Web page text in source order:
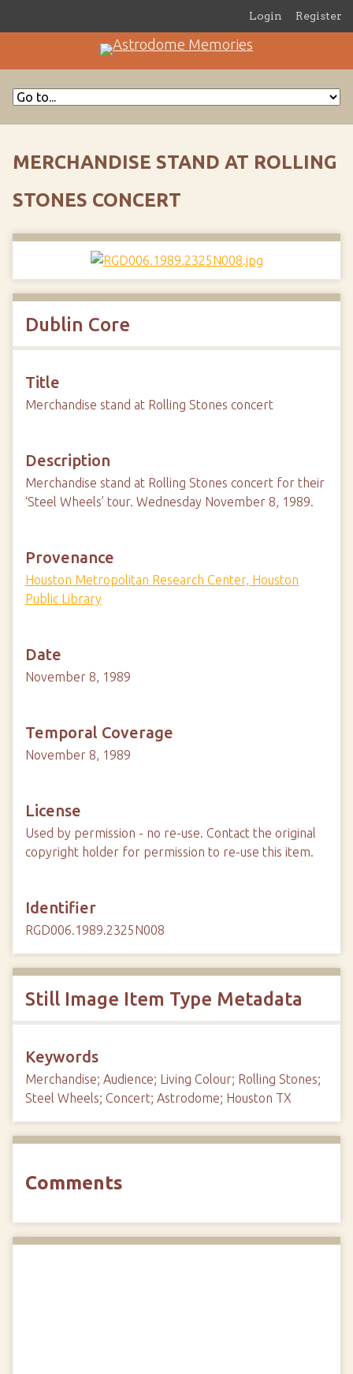
Login Register
MERCHANDISE STAND AT ROLLING
STONES CONCERT
Dublin Core
Title
Merchandise stand at Rolling Stones concert
Description
Merchandise stand at Rolling Stones concert for their
‘Steel Wheels’ tour. Wednesday November 8, 1989.
Provenance
Houston Metropolitan Research Center, Houston
Public Library
Date
November 8, 1989
Temporal Coverage
November 8, 1989
License
Used by permission - no re-use. Contact the original
copyright holder for permission to re-use this item.
Identifier
RGD006.1989.2325N008
Still Image Item Type Metadata
Keywords
Merchandise; Audience; Living Colour; Rolling Stones;
Steel Wheels; Concert; Astrodome; Houston TX
Comments